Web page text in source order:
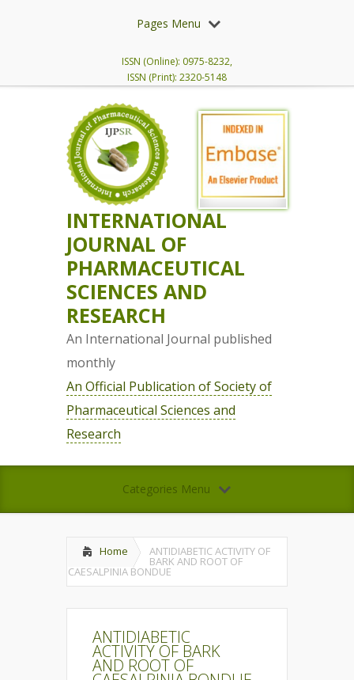
Pages Menu
ISSN (Online): 0975-8232,
ISSN (Print): 2320-5148
INTERNATIONAL
JOURNAL OF
PHARMACEUTICAL
SCIENCES AND
RESEARCH
An International Journal published
monthly
An Official Publication of Society of
Pharmaceutical Sciences and
Research
Categories Menu
Home ANTIDIABETIC ACTIVITY OF
BARK AND ROOT OF
CAESALPINIA BONDUE
ANTIDIABETIC
ACTIVITY OF BARK
AND ROOT OF